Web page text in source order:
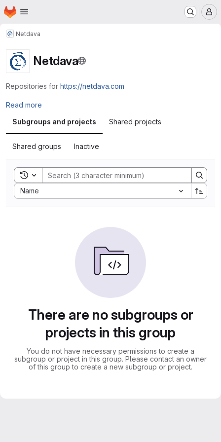
Skip to main content
Homepage
Netdava
Netdava
Repositories for https://netdava.com
Read more
Subgroups and projects
Shared projects
Shared groups Inactive
Toggle search history
Name
Sort by:
There are no subgroups or
projects in this group
You do not have necessary permissions to create a
subgroup or project in this group. Please contact an owner
of this group to create a new subgroup or project.